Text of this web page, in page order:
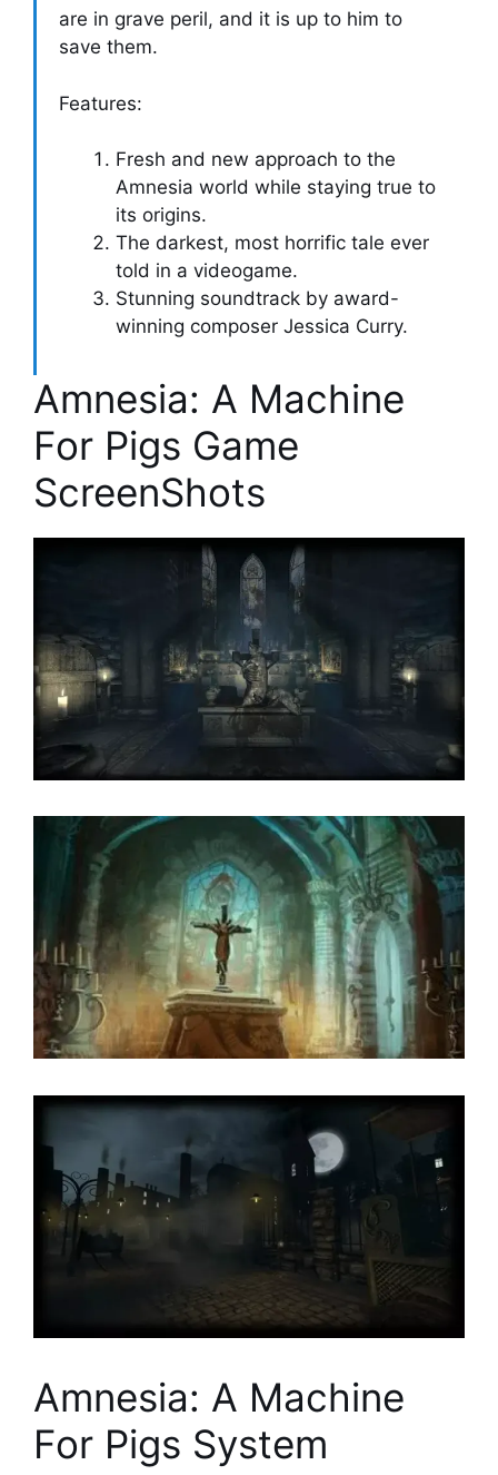
are in grave peril, and it is up to him to
save them.
Features:
Fresh and new approach to the
Amnesia world while staying true to
its origins.
The darkest, most horrific tale ever
told in a videogame.
Stunning soundtrack by award-
winning composer Jessica Curry.
Amnesia: A Machine
For Pigs Game
ScreenShots
Amnesia: A Machine
For Pigs System